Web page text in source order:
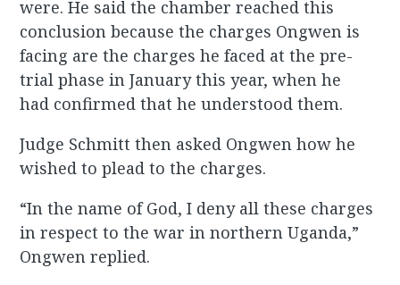
were. He said the chamber reached this
conclusion because the charges Ongwen is
facing are the charges he faced at the pre-
trial phase in January this year, when he
had confirmed that he understood them.
Judge Schmitt then asked Ongwen how he
wished to plead to the charges.
“In the name of God, I deny all these charges
in respect to the war in northern Uganda,”
Ongwen replied.